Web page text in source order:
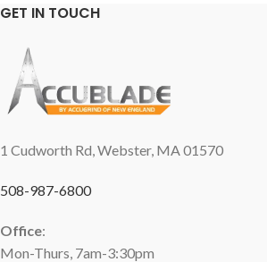
GET IN TOUCH
1 Cudworth Rd, Webster, MA 01570
508-987-6800
Office:
Mon-Thurs, 7am-3:30pm